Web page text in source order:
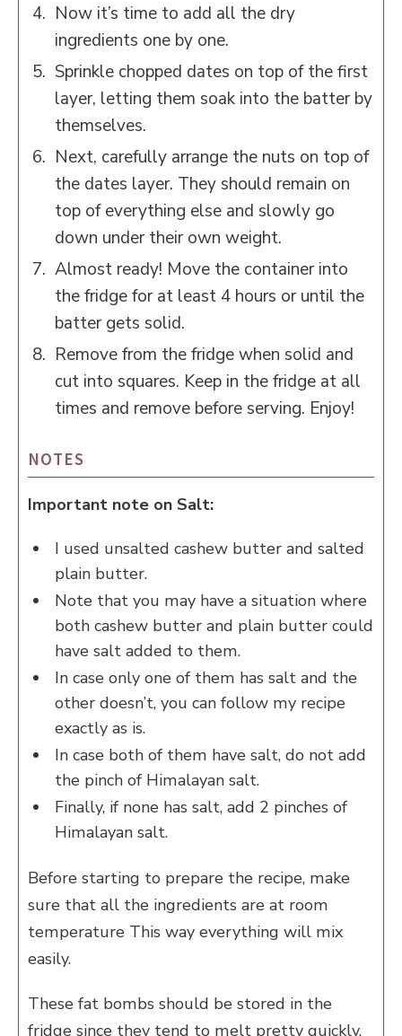
Now it’s time to add all the dry
ingredients one by one.
Sprinkle chopped dates on top of the first
layer, letting them soak into the batter by
themselves.
Next, carefully arrange the nuts on top of
the dates layer. They should remain on
top of everything else and slowly go
down under their own weight.
Almost ready! Move the container into
the fridge for at least 4 hours or until the
batter gets solid.
Remove from the fridge when solid and
cut into squares. Keep in the fridge at all
times and remove before serving. Enjoy!
NOTES
Important note on Salt:
I used unsalted cashew butter and salted
plain butter.
Note that you may have a situation where
both cashew butter and plain butter could
have salt added to them.
In case only one of them has salt and the
other doesn’t, you can follow my recipe
exactly as is.
In case both of them have salt, do not add
the pinch of Himalayan salt.
Finally, if none has salt, add 2 pinches of
Himalayan salt.
Before starting to prepare the recipe, make
sure that all the ingredients are at room
temperature This way everything will mix
easily.
These fat bombs should be stored in the
fridge since they tend to melt pretty quickly.